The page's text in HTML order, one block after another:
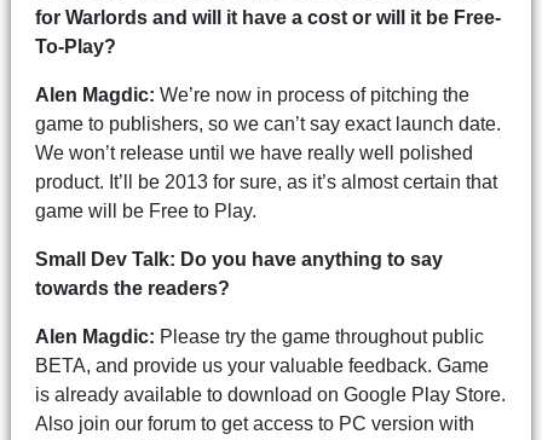
for Warlords and will it have a cost or will it be Free-
To-Play?
Alen Magdic: We’re now in process of pitching the
game to publishers, so we can’t say exact launch date.
We won’t release until we have really well polished
product. It’ll be 2013 for sure, as it’s almost certain that
game will be Free to Play.
Small Dev Talk: Do you have anything to say
towards the readers?
Alen Magdic: Please try the game throughout public
BETA, and provide us your valuable feedback. Game
is already available to download on Google Play Store.
Also join our forum to get access to PC version with